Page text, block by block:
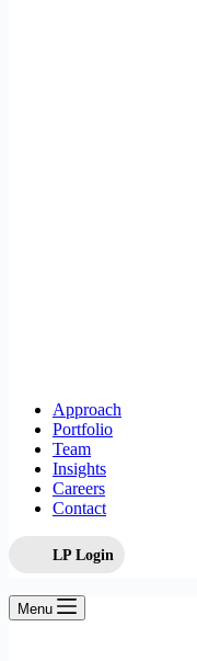
Approach
Portfolio
Team
Insights
Careers
Contact
LP Login
Menu